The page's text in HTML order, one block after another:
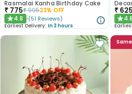
Rasmalai Kanha Birthday Cake
₹ 775₹99523% OFF
★4.8 (51 Reviews)
Earliest Delivery: In 3 hours
₹ 625
★4.8